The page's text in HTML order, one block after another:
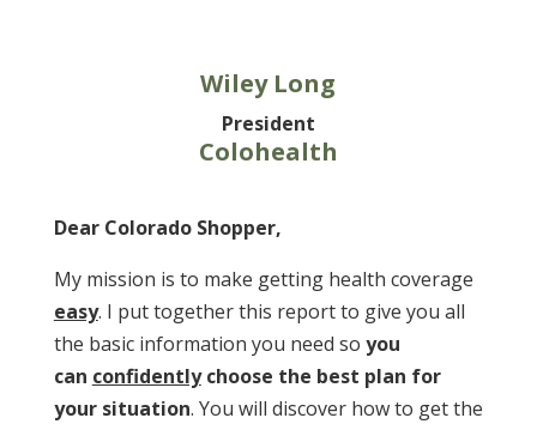
Wiley Long
President
Colohealth
Dear Colorado Shopper,
My mission is to make getting health coverage
easy. I put together this report to give you all
the basic information you need so you
can confidentlychoose the best plan for
your situation. You will discover how to get the